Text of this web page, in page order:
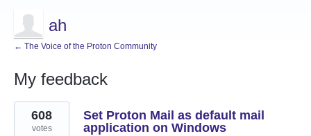
ah
← The Voice of the Proton Community
My feedback
6
results
found
Set Proton Mail as default mail
application on Windows
608
votes